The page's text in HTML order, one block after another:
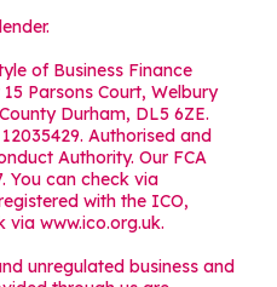
of Business Finance
Parsons Court, Welbury
Durham, DL5 6ZE.
Authorised and
Authority. Our FCA
You can check via
with the ICO,
via www.ico.org.uk.
unregulated business and